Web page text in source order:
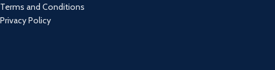
Terms and Conditions
Privacy Policy